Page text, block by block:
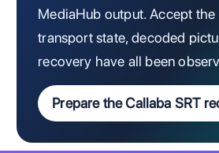
MediaHub output. Accept
transport state, decoded
recovery have all been
Prepare the Callaba SRT